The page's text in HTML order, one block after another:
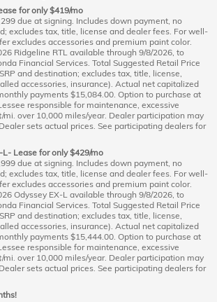
for only $419/mo
due at signing. Includes down payment, no
excludes tax, title, license and dealer fees. For well-
excludes accessories and premium paint color.
Ridgeline RTL available through 9/8/2026, to
Financial Services. Total Suggested Retail Price
and destination; excludes tax, title, license,
accessories, insurance). Actual net capitalized
payments $15,084.00. Option to purchase at
responsible for maintenance, excessive
mi. over 10,000 miles/year. Dealer participation may
sets actual prices. See participating dealers for
L- Lease for only $429/mo
due at signing. Includes down payment, no
excludes tax, title, license and dealer fees. For well-
excludes accessories and premium paint color.
Odyssey EX-L available through 9/8/2026, to
Financial Services. Total Suggested Retail Price
and destination; excludes tax, title, license,
accessories, insurance). Actual net capitalized
payments $15,444.00. Option to purchase at
responsible for maintenance, excessive
mi. over 10,000 miles/year. Dealer participation may
sets actual prices. See participating dealers for